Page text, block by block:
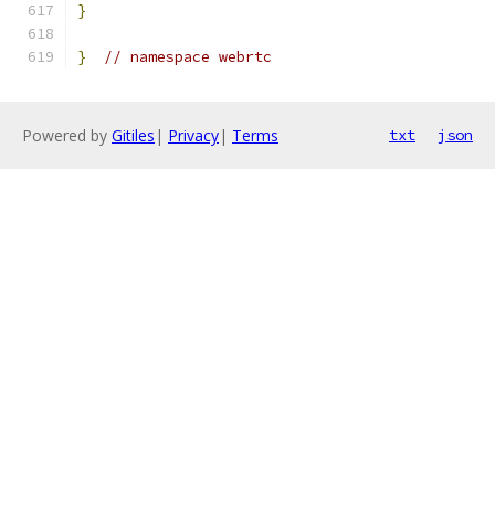
}
} // namespace webrtc
Powered by Gitiles | Privacy| Terms txt json